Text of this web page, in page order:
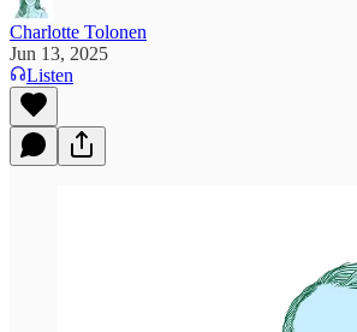
Charlotte Tolonen
Jun 13, 2025
Listen